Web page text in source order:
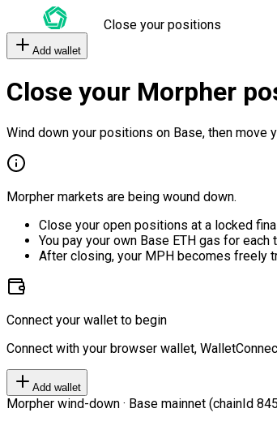
Close your positions
Add wallet
Close your Morpher
Wind down your positions on Base, then move
Morpher markets are being wound down.
Close your open positions at a locked
You pay your own Base ETH gas for each
After closing, your MPH becomes freely
Connect your wallet to begin
Connect with your browser wallet,
Add wallet
Morpher wind-down · Base mainnet (chainId